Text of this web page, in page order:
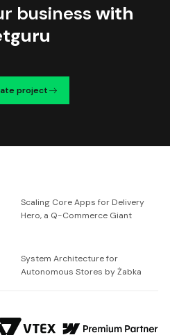
business with
project
Scaling Core Apps for Delivery
Hero, a Q-Commerce Giant
System Architecture for
Autonomous Stores by Żabka